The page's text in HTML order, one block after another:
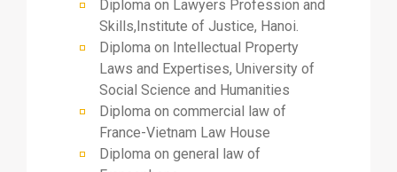
Diploma on Lawyers Profession and
Skills,Institute of Justice, Hanoi.
Diploma on Intellectual Property
Laws and Expertises, University of
Social Science and Humanities
Diploma on commercial law of
France-Vietnam Law House
Diploma on general law of